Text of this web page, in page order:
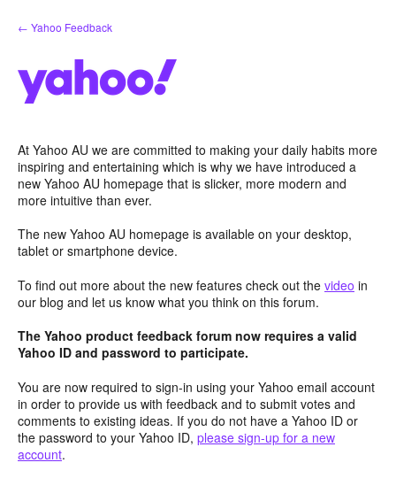
Skip
to
← Yahoo Feedback
At Yahoo AU we are committed to making your daily habits more
inspiring and entertaining which is why we have introduced a
new Yahoo AU homepage that is slicker, more modern and
more intuitive than ever.
The new Yahoo AU homepage is available on your desktop,
tablet or smartphone device.
To find out more about the new features check out the video in
our blog and let us know what you think on this forum.
The Yahoo product feedback forum now requires a valid
Yahoo ID and password to participate.
You are now required to sign-in using your Yahoo email account
in order to provide us with feedback and to submit votes and
comments to existing ideas. If you do not have a Yahoo ID or
the password to your Yahoo ID, please sign-up for a new
account.